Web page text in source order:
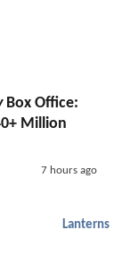
Box Office:
Million
7 hours ago
Lanterns